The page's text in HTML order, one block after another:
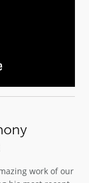
work of our